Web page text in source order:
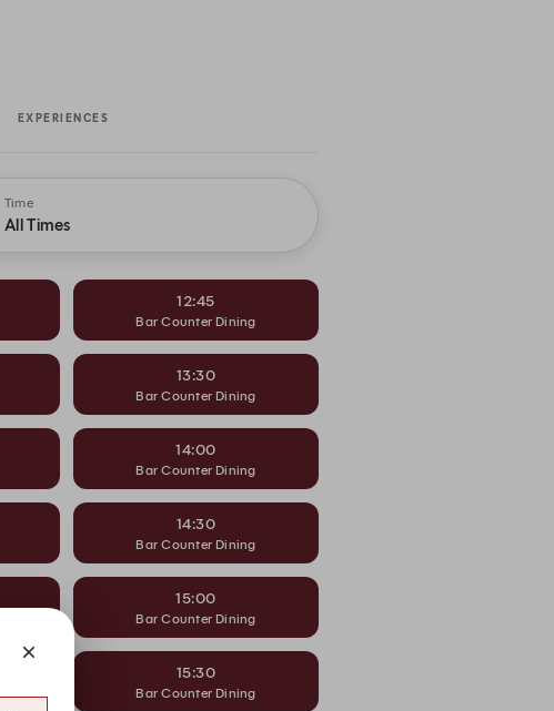
EXPERIENCES
Time
All Times
12:45
Bar Counter Dining
13:30
Bar Counter Dining
14:00
Bar Counter Dining
14:30
Bar Counter Dining
15:00
Bar Counter Dining
15:30
Bar Counter Dining